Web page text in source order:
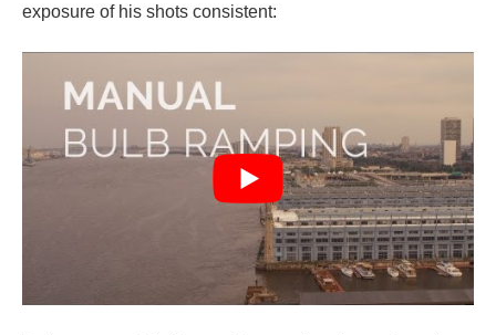
exposure of his shots consistent: